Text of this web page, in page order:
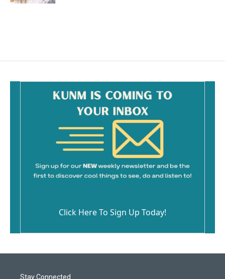
Click Here To Sign Up Today!
Stay Connected